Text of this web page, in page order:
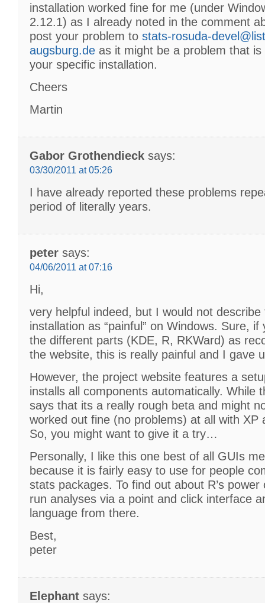
installation worked fine for me (under
2.12.1) as I already noted in the comment
post your problem to stats-rosuda-
augsburg.de as it might be a problem that
your specific installation.
Cheers
Martin
Gabor Grothendieck says:
03/30/2011 at 05:26
I have already reported these problems
period of literally years.
peter says:
04/06/2011 at 07:16
Hi,
very helpful indeed, but I would not describe
installation as “painful” on Windows. Sure, if
the different parts (KDE, R, RKWard) as
the website, this is really painful and I gave
However, the project website features a
installs all components automatically. While
says that its a really rough beta and might
worked out fine (no problems) at all with XP
So, you might want to give it a try…
Personally, I like this one best of all GUIs
because it is fairly easy to use for people
stats packages. To find out about R’s power
run analyses via a point and click interface
language from there.
Best,
peter
Elephant says: